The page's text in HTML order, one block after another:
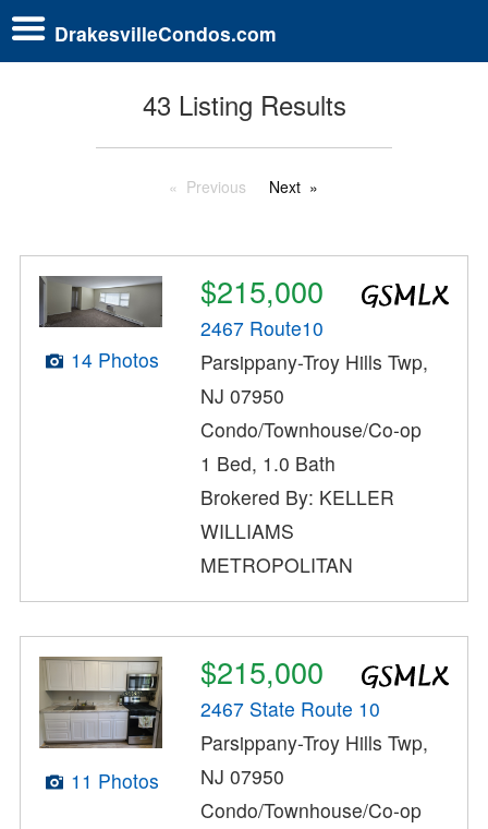
DrakesvilleCondos.com
43 Listing Results
Previous Next
14 Photos
$215,000
2467 Route10
Parsippany-Troy Hills Twp,
NJ 07950
Condo/Townhouse/Co-op
1 Bed, 1.0 Bath
Brokered By: KELLER
WILLIAMS
METROPOLITAN
11 Photos
$215,000
2467 State Route 10
Parsippany-Troy Hills Twp,
NJ 07950
Condo/Townhouse/Co-op